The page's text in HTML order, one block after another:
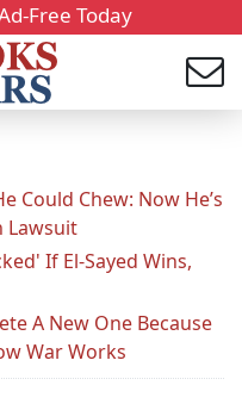
Free Today
Could Chew: Now He’s
Lawsuit
If El-Sayed Wins,
A New One Because
War Works